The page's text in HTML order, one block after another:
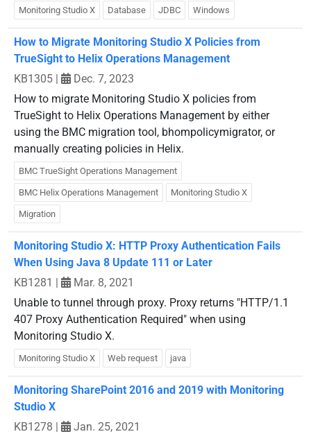
Monitoring Studio X Database JDBC Windows
How to Migrate Monitoring Studio X Policies from
TrueSight to Helix Operations Management
KB1305 |
Dec. 7, 2023
How to migrate Monitoring Studio X policies from
TrueSight to Helix Operations Management by either
using the BMC migration tool, bhompolicymigrator, or
manually creating policies in Helix.
BMC TrueSight Operations Management
BMC Helix Operations Management Monitoring Studio X
Migration
Monitoring Studio X: HTTP Proxy Authentication Fails
When Using Java 8 Update 111 or Later
KB1281 |
Mar. 8, 2021
Unable to tunnel through proxy. Proxy returns "HTTP/1.1
407 Proxy Authentication Required" when using
Monitoring Studio X.
Monitoring Studio X Web request java
Monitoring SharePoint 2016 and 2019 with Monitoring
Studio X
KB1278 |
Jan. 25, 2021